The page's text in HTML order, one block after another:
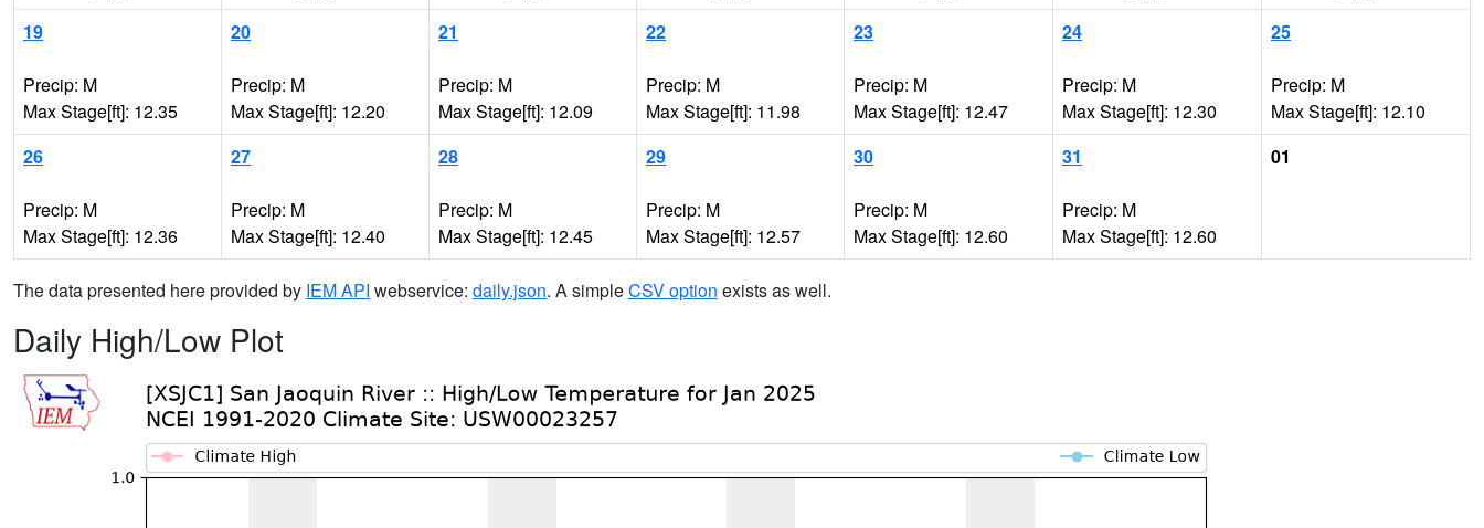
19
Precip: M
Max Stage[ft]: 12.35
20
Precip: M
Max Stage[ft]: 12.20
21
Precip: M
Max Stage[ft]: 12.09
22
Precip: M
Max Stage[ft]: 11.98
23
Precip: M
Max Stage[ft]: 12.47
24
Precip: M
Max Stage[ft]: 12.30
25
Precip: M
Max Stage[ft]: 12.10
26
Precip: M
Max Stage[ft]: 12.36
27
Precip: M
Max Stage[ft]: 12.40
28
Precip: M
Max Stage[ft]: 12.45
29
Precip: M
Max Stage[ft]: 12.57
30
Precip: M
Max Stage[ft]: 12.60
31
Precip: M
Max Stage[ft]: 12.60
01
The data presented here provided by IEM API webservice: daily.json. A simpleCSV option exists as well.
Daily High/Low Plot